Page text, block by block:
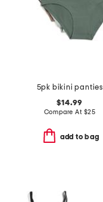
5pk bikini panties
$14.99
Compare At $25
add to bag